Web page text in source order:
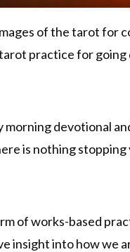
of the tarot for
practice for going
devotional
is nothing
of works-based
insight into how we